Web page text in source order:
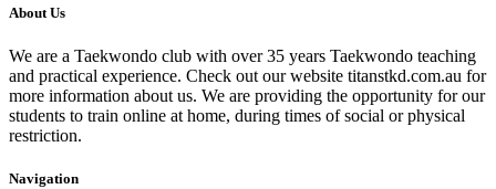
About Us
We are a Taekwondo club with over 35 years Taekwondo teaching
and practical experience. Check out our website titanstkd.com.au for
more information about us. We are providing the opportunity for our
students to train online at home, during times of social or physical
restriction.
Navigation